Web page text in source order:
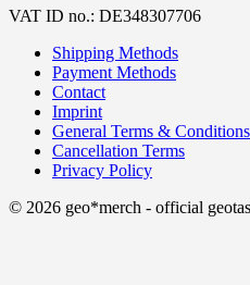
VAT ID no.: DE348307706
Shipping Methods
Payment Methods
Contact
Imprint
General Terms & Conditions
Cancellation Terms
Privacy Policy
© 2026 geo*merch - official